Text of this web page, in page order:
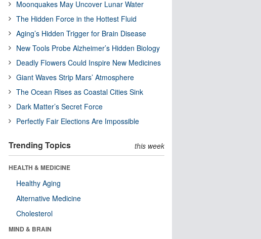
Moonquakes May Uncover Lunar Water
The Hidden Force in the Hottest Fluid
Aging’s Hidden Trigger for Brain Disease
New Tools Probe Alzheimer’s Hidden Biology
Deadly Flowers Could Inspire New Medicines
Giant Waves Strip Mars’ Atmosphere
The Ocean Rises as Coastal Cities Sink
Dark Matter’s Secret Force
Perfectly Fair Elections Are Impossible
Trending Topics this week
HEALTH & MEDICINE
Healthy Aging
Alternative Medicine
Cholesterol
MIND & BRAIN